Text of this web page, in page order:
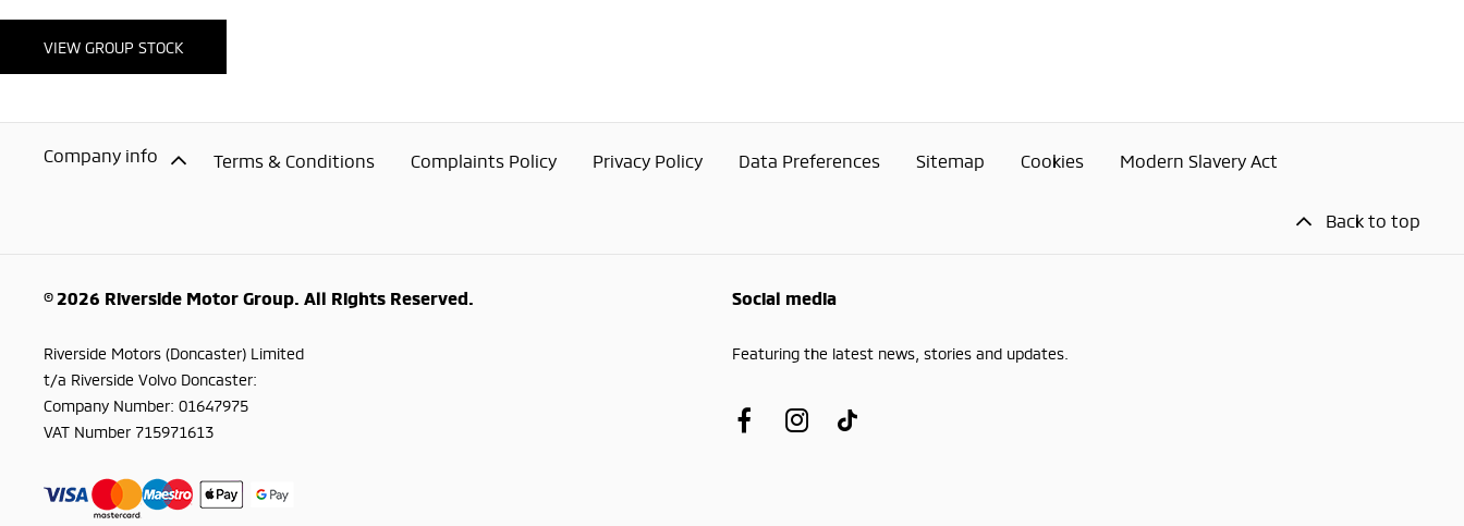
VIEW GROUP STOCK
Company info Terms & Conditions Complaints Policy Privacy Policy Data Preferences Sitemap Cookies Modern Slavery Act
Back to top
© 2026 Riverside Motor Group. All Rights Reserved.
Riverside Motors (Doncaster) Limited
t/a Riverside Volvo Doncaster:
Company Number: 01647975
VAT Number 715971613
Social media
Featuring the latest news, stories and updates.